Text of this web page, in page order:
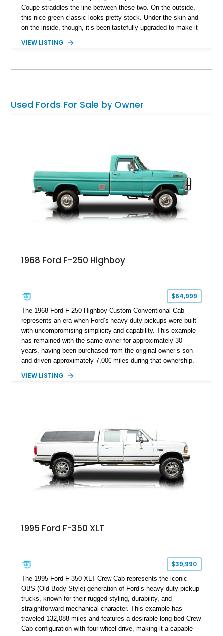
Coupe straddles the line between these two. On the outside,
this nice green classic looks pretty stock. Under the skin and
on the inside, though, it’s been tastefully upgraded to make it
grabs in Carnation, Washington with 24,308 miles on the
VIEW LISTING
Used Fords For Sale by Owner
1968 Ford F-250 Highboy
$64,999
The 1968 Ford F-250 Highboy Custom Conventional Cab
represents an era when Ford’s heavy-duty pickups were built
with uncompromising simplicity and capability. This example
has remained with the same owner for approximately 30
years, having been purchased from the original owner’s son
and driven approximately 7,000 miles during that ownership.
factory configuration with no modifications reported since
including a grill guard and locking side saddle fuel tanks.
Following a documented 2015 body refresh, the truck was
refinished in its original Lunar Green color with a matching
spray-on bedliner while preserving its classic character.
VIEW LISTING
1995 Ford F-350 XLT
$39,990
The 1995 Ford F-350 XLT Crew Cab represents the iconic
OBS (Old Body Style) generation of Ford’s heavy-duty pickup
trucks, known for their rugged styling, durability, and
straightforward mechanical character. This example has
traveled 132,088 miles and features a desirable long-bed Crew
Cab configuration with four-wheel drive, making it a capable